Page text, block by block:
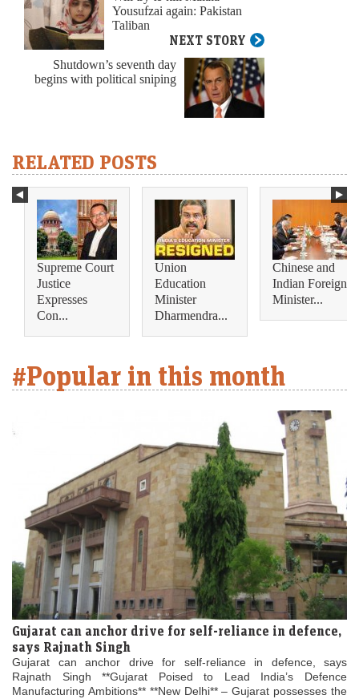
Yousufzai again: Pakistan
Taliban
NEXT STORY
Shutdown’s seventh day
begins with political sniping
RELATED POSTS
Supreme Court
Justice
Expresses
Con...
Union
Education
Minister
Dharmendra...
Chinese and
Indian Foreign
Minister...
#Popular in this month
Gujarat can anchor drive for self-reliance in defence,
says Rajnath Singh
Gujarat can anchor drive for self-reliance in defence, says
Rajnath Singh **Gujarat Poised to Lead India’s Defence
Manufacturing Ambitions** **New Delhi** – Gujarat possesses the